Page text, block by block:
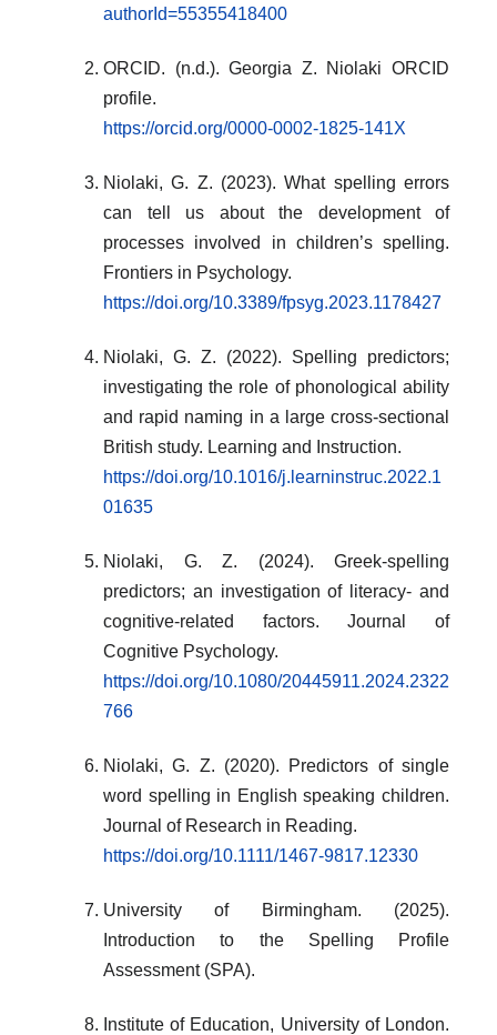
authorId=55355418400
ORCID. (n.d.). Georgia Z. Niolaki ORCID
profile.
https://orcid.org/0000-0002-1825-141X
Niolaki, G. Z. (2023). What spelling errors
can tell us about the development of
processes involved in children’s spelling.
Frontiers in Psychology.
https://doi.org/10.3389/fpsyg.2023.1178427
Niolaki, G. Z. (2022). Spelling predictors;
investigating the role of phonological ability
and rapid naming in a large cross-sectional
British study. Learning and Instruction.
https://doi.org/10.1016/j.learninstruc.2022.1
01635
Niolaki, G. Z. (2024). Greek-spelling
predictors; an investigation of literacy- and
cognitive-related factors. Journal of
Cognitive Psychology.
https://doi.org/10.1080/20445911.2024.2322
766
Niolaki, G. Z. (2020). Predictors of single
word spelling in English speaking children.
Journal of Research in Reading.
https://doi.org/10.1111/1467-9817.12330
University of Birmingham. (2025).
Introduction to the Spelling Profile
Assessment (SPA).
Institute of Education, University of London.